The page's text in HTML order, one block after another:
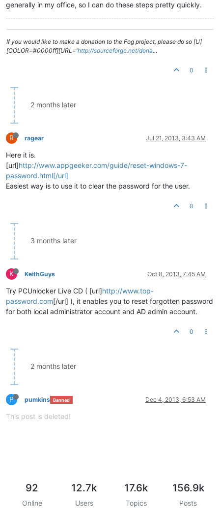
generally in my office, so I can do these steps pretty quickly.
If you would like to make a donation to the Fog project, please do so [U]
[COLOR=#0000ff][URL='http://sourceforge.net/dona…
0
2 months later
R ragear Jul 21, 2013, 3:43 AM
Here it is.
[url]http://www.appgeeker.com/guide/reset-windows-7-
password.html[/url]
Easiest way is to use it to clear the password for the user.
0
3 months later
K KeithGuys Oct 8, 2013, 7:45 AM
Try PCUnlocker Live CD ( [url]http://www.top-
password.com[/url] ), it enables you to reset forgotten password
for both local administrator account and AD admin account.
0
2 months later
P pumkins Banned Dec 4, 2013, 6:53 AM
This post is deleted!
92
Online
12.7k
Users
17.6k
Topics
156.9k
Posts